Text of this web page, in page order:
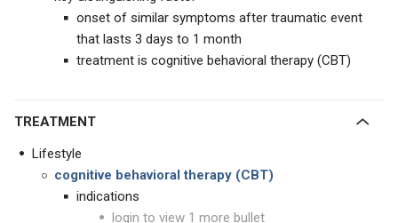
onset of similar symptoms after traumatic event
that lasts 3 days to 1 month
treatment is cognitive behavioral therapy (CBT)
TREATMENT
Lifestyle
cognitive behavioral therapy (CBT)
indications
login to view 1 more bullet